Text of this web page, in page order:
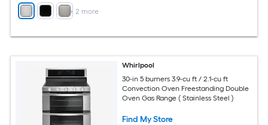
+ 2 more
Whirlpool
30-in 5 burners 3.9-cu ft / 2.1-cu ft
Convection Oven Freestanding Double
Oven Gas Range ( Stainless Steel )
Find My Store